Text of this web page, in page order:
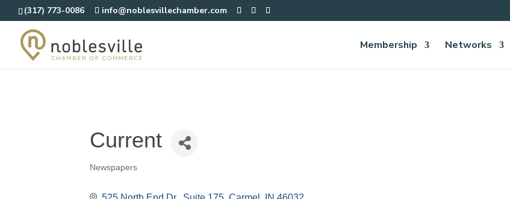
(317) 773-0086 info@noblesvillechamber.com
Membership Networks
Current
Categories
Newspapers